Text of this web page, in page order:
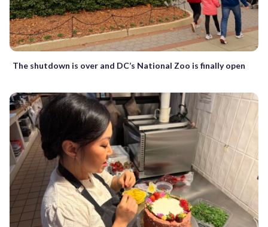
The shutdown is over and DC’s National Zoo is finally open